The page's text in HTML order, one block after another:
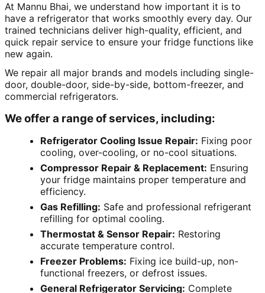
At Mannu Bhai, we understand how important it is to
have a refrigerator that works smoothly every day. Our
trained technicians deliver high-quality, efficient, and
quick repair service to ensure your fridge functions like
new again.
We repair all major brands and models including single-
door, double-door, side-by-side, bottom-freezer, and
commercial refrigerators.
We offer a range of services, including:
Refrigerator Cooling Issue Repair: Fixing poor
cooling, over-cooling, or no-cool situations.
Compressor Repair & Replacement: Ensuring
your fridge maintains proper temperature and
efficiency.
Gas Refilling: Safe and professional refrigerant
refilling for optimal cooling.
Thermostat & Sensor Repair: Restoring
accurate temperature control.
Freezer Problems: Fixing ice build-up, non-
functional freezers, or defrost issues.
General Refrigerator Servicing: Complete